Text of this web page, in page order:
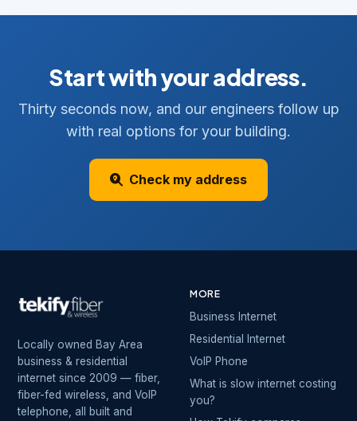
Start with your address.
Thirty seconds now, and our engineers follow up
with real options for your building.
Check my address
Locally owned Bay Area
business & residential
internet since 2009 — fiber,
fiber-fed wireless, and VoIP
telephone, all built and
MORE
Business Internet
Residential Internet
VoIP Phone
What is slow internet costing
you?